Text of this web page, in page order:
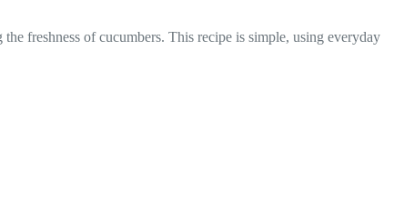
freshness of cucumbers. This recipe is simple, using everyday